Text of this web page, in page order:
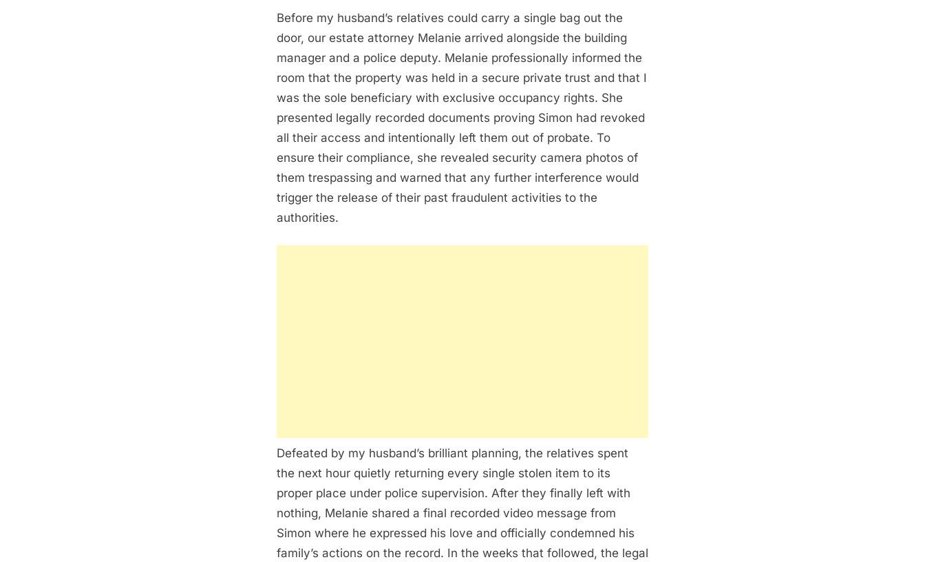
Before my husband’s relatives could carry a single bag out the
door, our estate attorney Melanie arrived alongside the building
manager and a police deputy. Melanie professionally informed the
room that the property was held in a secure private trust and that I
was the sole beneficiary with exclusive occupancy rights. She
presented legally recorded documents proving Simon had revoked
all their access and intentionally left them out of probate. To
ensure their compliance, she revealed security camera photos of
them trespassing and warned that any further interference would
trigger the release of their past fraudulent activities to the
authorities.
Defeated by my husband’s brilliant planning, the relatives spent
the next hour quietly returning every single stolen item to its
proper place under police supervision. After they finally left with
nothing, Melanie shared a final recorded video message from
Simon where he expressed his love and officially condemned his
family’s actions on the record. In the weeks that followed, the legal